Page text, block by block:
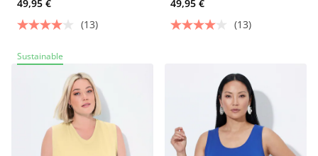
49,95 €
(13)
49,95 €
(13)
Sustainable